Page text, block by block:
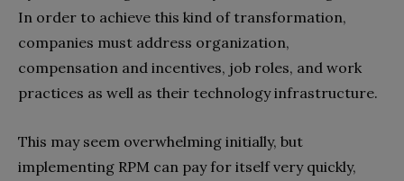
In order to achieve this kind of transformation,
companies must address organization,
compensation and incentives, job roles, and work
practices as well as their technology infrastructure.
This may seem overwhelming initially, but
implementing RPM can pay for itself very quickly,